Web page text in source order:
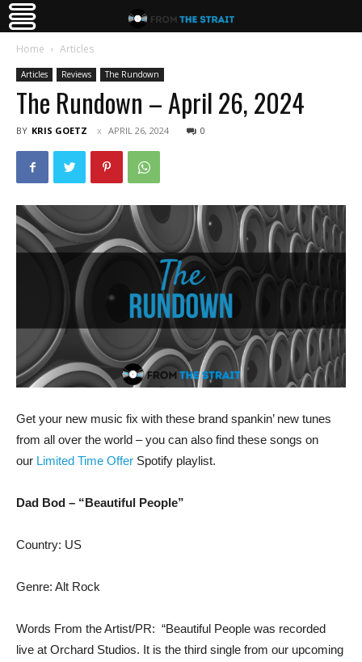
Home Articles
Articles Reviews The Rundown
The Rundown – April 26, 2024
BY KRIS GOETZ APRIL 26, 2024 0
Get your new music fix with these brand spankin’ new tunes
from all over the world – you can also find these songs on
our Limited Time Offer Spotify playlist.
Dad Bod – “Beautiful People”
Country: US
Genre: Alt Rock
Words From the Artist/PR: “Beautiful People was recorded
live at Orchard Studios. It is the third single from our upcoming